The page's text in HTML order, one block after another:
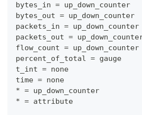
bytes_in = up_down_counter
bytes_out = up_down_counter
packets_in = up_down_counter
packets_out =
flow_count = up_down_counter
percent_of_total = gauge
t_int = none
time = none
* = up_down_counter
* = attribute